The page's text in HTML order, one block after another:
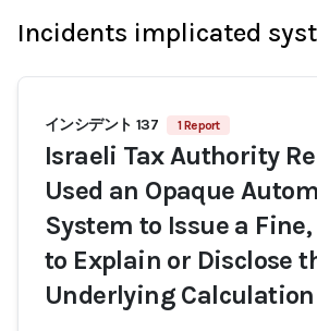
Incidents implicated
インシデント 137 1 Report
Israeli Tax Authority
Used an Opaque
System to Issue a
to Explain or Disclose
Underlying Calculation